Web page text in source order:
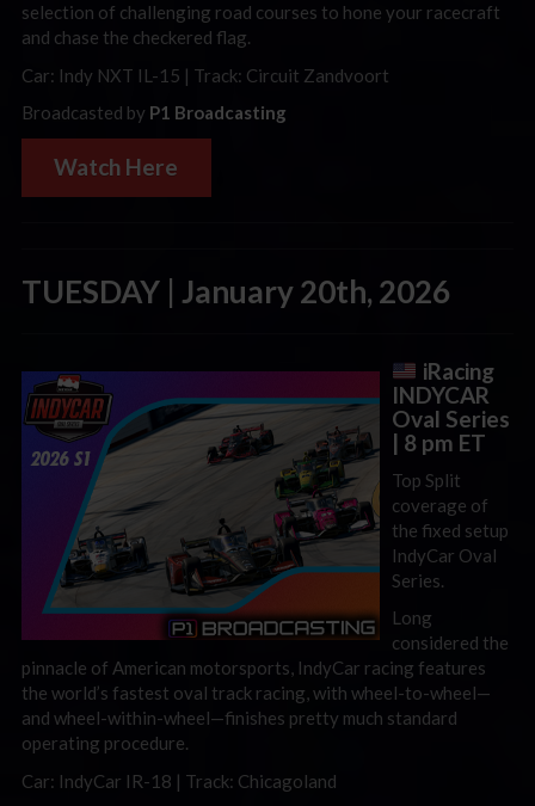
selection of challenging road courses to hone your racecraft
and chase the checkered flag.
Car: Indy NXT IL-15 | Track: Circuit Zandvoort
Broadcasted by P1 Broadcasting
Watch Here
TUESDAY | January 20th, 2026
iRacing
INDYCAR
Oval Series
| 8 pm ET
Top Split
coverage of
the fixed setup
IndyCar Oval
Series.
Long
considered the
pinnacle of American motorsports, IndyCar racing features
the world’s fastest oval track racing, with wheel-to-wheel—
and wheel-within-wheel—finishes pretty much standard
operating procedure.
Car: IndyCar IR-18 | Track: Chicagoland